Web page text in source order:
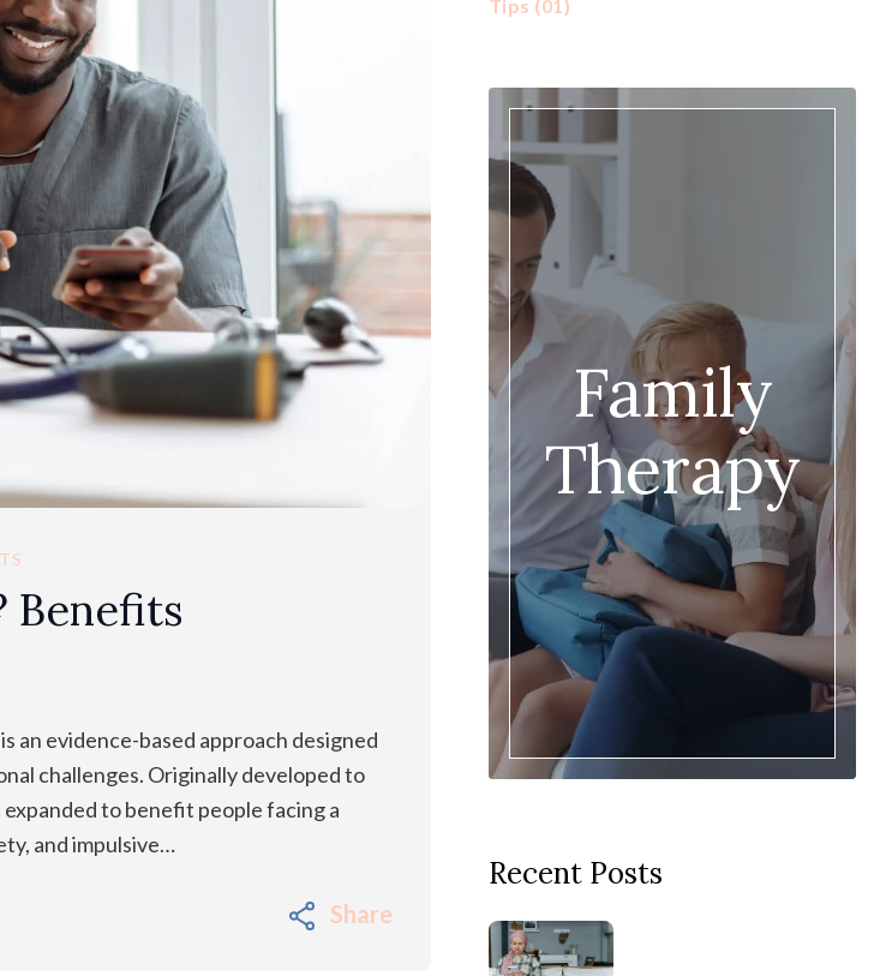
Benefits
an evidence-based approach designed
challenges. Originally developed to
to benefit people facing a
and impulsive…
Share
Tips (01)
Family
Therapy
Recent Posts